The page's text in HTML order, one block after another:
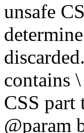
unsafe
contains
CSS
@param